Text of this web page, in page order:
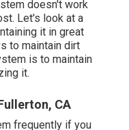
doesn't work
Let's look at a
it in great
to maintain dirt
is to maintain
it.
CA
frequently if you